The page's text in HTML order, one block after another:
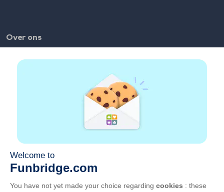
Over ons
Vacatures
GCU